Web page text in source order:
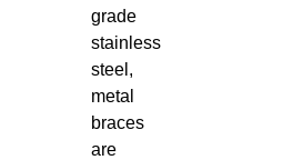
grade
stainless
steel,
metal
braces
are